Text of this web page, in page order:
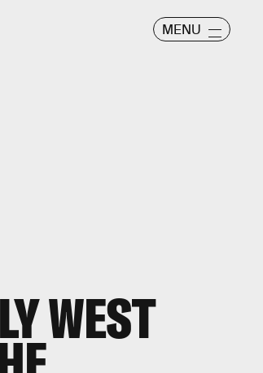
MENU
WEST